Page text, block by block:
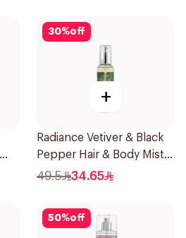
30%off
+
Radiance Vetiver & Black
Pepper Hair & Body Mist
150ml
49.5 34.65
50%off